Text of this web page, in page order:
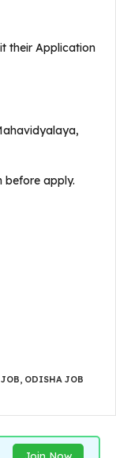
their Application
before apply.
, ODISHA JOB
Join Now